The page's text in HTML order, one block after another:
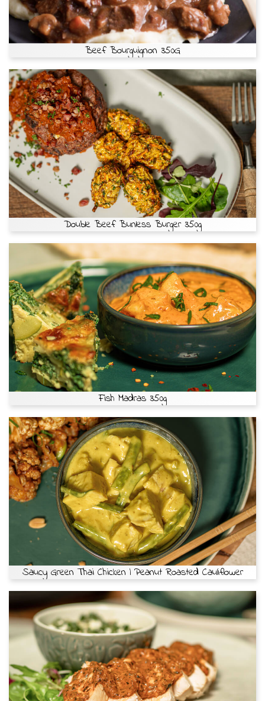
Beef Bourguignon 350G
Double Beef Bunless Burger 350g
Fish Madras 350g
Saucy Green Thai Chicken | Peanut Roasted Cauliflower